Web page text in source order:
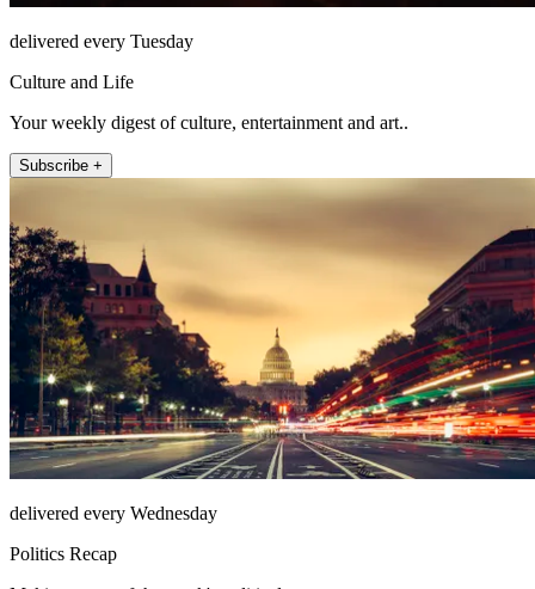
delivered every Tuesday
Culture and Life
Your weekly digest of culture, entertainment and art..
Subscribe +
delivered every Wednesday
Politics Recap